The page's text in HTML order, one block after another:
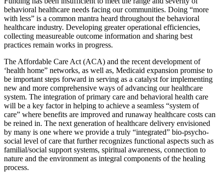
behavioral healthcare needs facing our communities. Doing “more
with less” is a common mantra heard throughout the behavioral
healthcare industry. Developing greater operational efficiencies,
collecting measureable outcome information and sharing best
practices remain works in progress.
The Affordable Care Act (ACA) and the recent development of
‘health home” networks, as well as, Medicaid expansion promise to
be important steps forward in serving as a catalyst for implementing
new and more comprehensive ways of advancing our healthcare
system. The integration of primary care and behavioral health care
will be a key factor in helping to achieve a seamless “system of
care” where benefits are improved and runaway healthcare costs can
be reined in. The next generation of healthcare delivery envisioned
by many is one where we provide a truly “integrated” bio-psycho-
social level of care that further recognizes functional aspects such as
familial/social support systems, spiritual awareness, connection to
nature and the environment as integral components of the healing
process.